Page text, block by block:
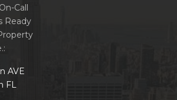
Call
Ready
AVE
FL